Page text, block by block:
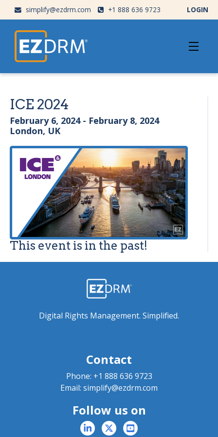
simplify@ezdrm.com +1 888 636 9723 LOGIN
ICE 2024
February 6, 2024 - February 8, 2024
London, UK
This event is in the past!
Digital Rights Management. Simplified.
Contact
Phone: +1 888 636 9723
Email: simplify@ezdrm.com
Follow us on